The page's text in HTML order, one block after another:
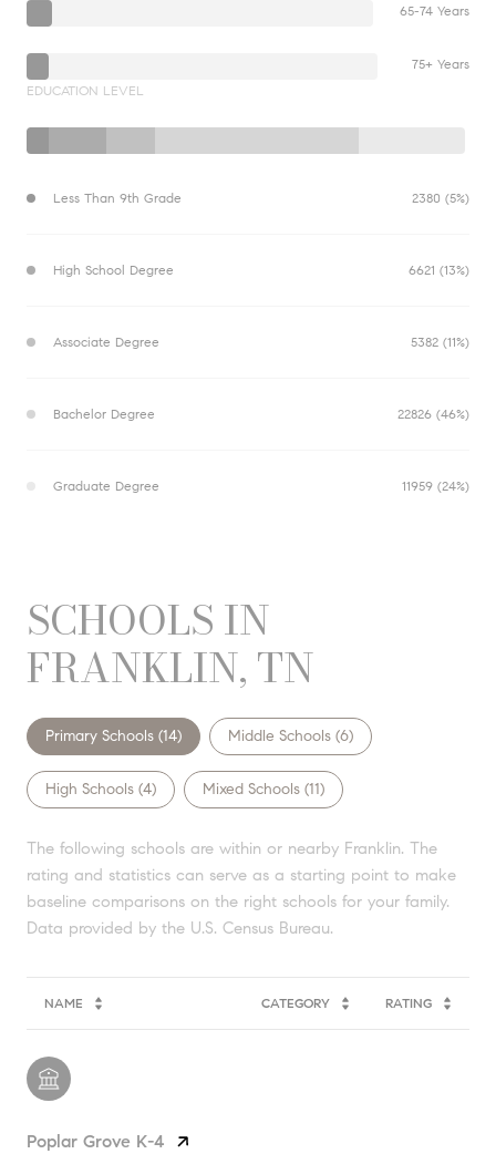
65-74 Years
75+ Years
EDUCATION LEVEL
Less Than 9th Grade 2380 (5%)
High School Degree 6621 (13%)
Associate Degree 5382 (11%)
Bachelor Degree 22826 (46%)
Graduate Degree 11959 (24%)
SCHOOLS IN
FRANKLIN, TN
Primary Schools (14) Middle Schools (6)
High Schools (4) Mixed Schools (11)
The following schools are within or nearby Franklin. The
rating and statistics can serve as a starting point to make
baseline comparisons on the right schools for your family.
NAME CATEGORY RATING
Poplar Grove K-4